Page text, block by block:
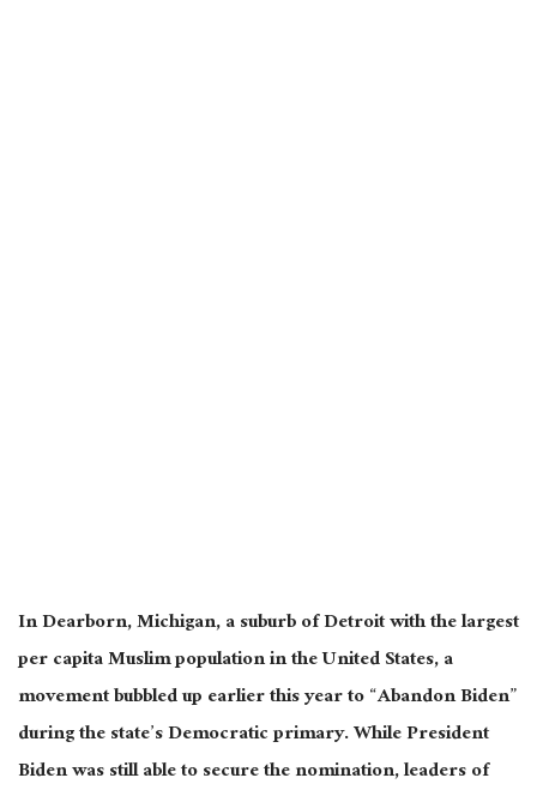
In Dearborn, Michigan, a suburb of Detroit with the largest
per capita Muslim population in the United States, a
movement bubbled up earlier this year to “Abandon Biden”
during the state’s Democratic primary. While President
Biden was still able to secure the nomination, leaders of